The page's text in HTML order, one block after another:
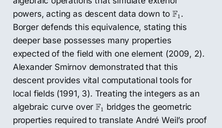
powers, acting as descent data down toF1
F .
Borger defends this equivalence, stating this
deeper base possesses many properties
expected of the field with one element (2009, 2).
Alexander Smirnov demonstrated that this
descent provides vital computational tools for
local fields (1991, 3). Treating the integers as an
algebraic curve overF1
F
bridges the geometric
properties required to translate André Weil’s proof